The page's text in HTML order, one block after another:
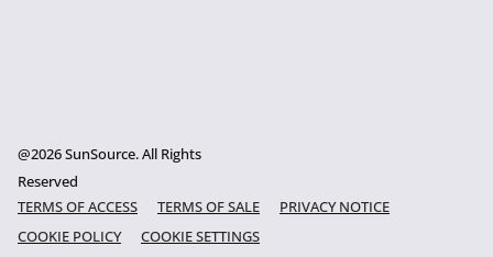
@2026 SunSource. All Rights
Reserved
TERMS OF ACCESS
TERMS OF SALE
PRIVACY NOTICE
COOKIE POLICY
COOKIE SETTINGS